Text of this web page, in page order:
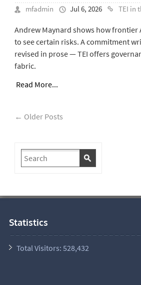
mfadmin Jul 6, 2026 TEI in
Andrew Maynard shows how frontier
to see certain risks. A commitment
revised in prose — TEI offers
fabric.
Read More...
← Older Posts
Statistics
Total Visitors: 528,432